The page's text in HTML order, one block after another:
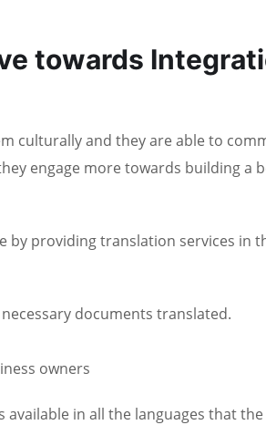
towards
culturally and they are able to
engage more towards building a
by providing translation services in
documents translated.
owners
in all the languages that the